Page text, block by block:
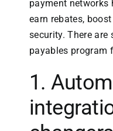
payment networks
earn rebates,
security. There
payables program
1.